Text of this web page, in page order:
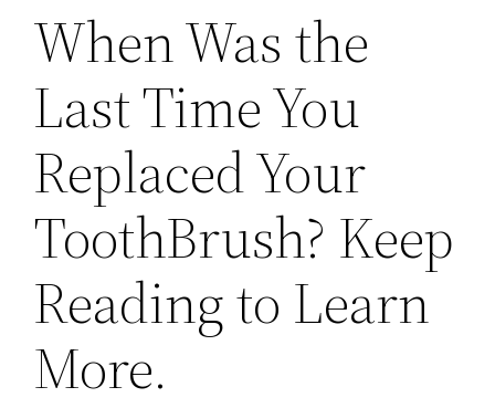
When Was the
Last Time You
Replaced Your
ToothBrush? Keep
Reading to Learn
More.